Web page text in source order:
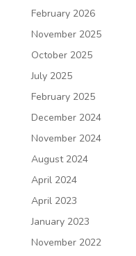
February 2026
November 2025
October 2025
July 2025
February 2025
December 2024
November 2024
August 2024
April 2024
April 2023
January 2023
November 2022